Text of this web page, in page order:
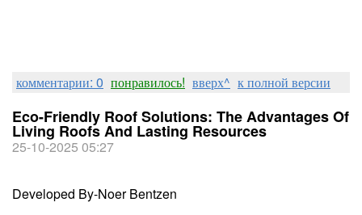
комментарии: 0 понравилось! вверх^ к полной версии
Eco-Friendly Roof Solutions: The Advantages Of
Living Roofs And Lasting Resources
25-10-2025 05:27
Developed By-Noer Bentzen